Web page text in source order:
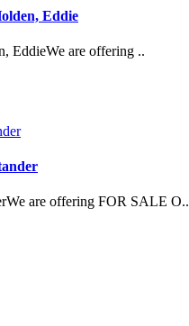
Eddie
EddieWe are offering ..
are offering FOR SALE O..